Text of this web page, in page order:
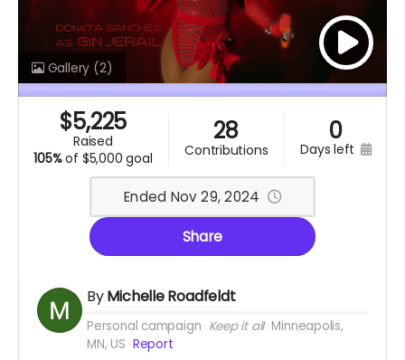
Gallery (2)
$5,225
raised
105%of $5,000 goal
28
contributions
0
days left
Ended Nov 29, 2024
Share
ByMichelle Roadfeldt
Personal campaign Keep it all Minneapolis,
MN, US Report